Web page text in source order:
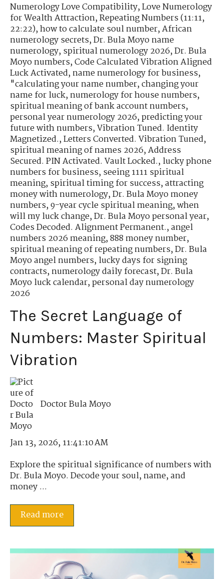
Numerology Love Compatibility,Love Numerology
for Wealth Attraction,Repeating Numbers (11:11,
22:22),how to calculate soul number,African
numerology secrets,Dr. Bula Moyo name
numerology,spiritual numerology 2026,Dr. Bula
Moyo numbers,Code Calculated Vibration Aligned
Luck Activated,name numerology for business,
"calculating your name number,changing your
name for luck,numerology for house numbers,
spiritual meaning of bank account numbers,
personal year numerology 2026,predicting your
future with numbers,Vibration Tuned. Identity
Magnetized.,Letters Converted. Vibration Tuned,
spiritual meaning of names 2026,Address
Secured. PIN Activated. Vault Locked.,lucky phone
numbers for business,seeing 1111 spiritual
meaning,spiritual timing for success,attracting
money with numerology,Dr. Bula Moyo money
numbers,9-year cycle spiritual meaning,when
will my luck change,Dr. Bula Moyo personal year,
Codes Decoded. Alignment Permanent.,angel
numbers 2026 meaning,888 money number,
spiritual meaning of repeating numbers,Dr. Bula
Moyo angel numbers,lucky days for signing
contracts,numerology daily forecast,Dr. Bula
Moyo luck calendar,personal day numerology
2026
The Secret Language of
Numbers: Master Spiritual
Vibration
Doctor Bula Moyo
Jan 13, 2026, 11:41:10 AM
Explore the spiritual significance of numbers with
Dr. Bula Moyo. Decode your soul, name, and
money ...
Read more